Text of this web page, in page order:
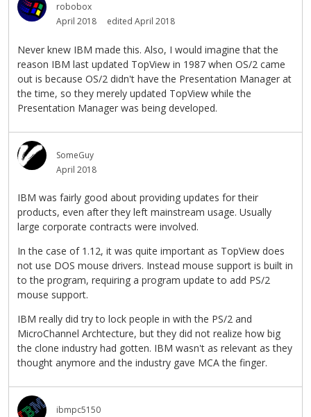
robobox
April 2018
edited April 2018
Never knew IBM made this. Also, I would imagine that the
reason IBM last updated TopView in 1987 when OS/2 came
out is because OS/2 didn't have the Presentation Manager at
the time, so they merely updated TopView while the
Presentation Manager was being developed.
SomeGuy
April 2018
IBM was fairly good about providing updates for their
products, even after they left mainstream usage. Usually
large corporate contracts were involved.
In the case of 1.12, it was quite important as TopView does
not use DOS mouse drivers. Instead mouse support is built in
to the program, requiring a program update to add PS/2
mouse support.
IBM really did try to lock people in with the PS/2 and
MicroChannel Archtecture, but they did not realize how big
the clone industry had gotten. IBM wasn't as relevant as they
thought anymore and the industry gave MCA the finger.
ibmpc5150